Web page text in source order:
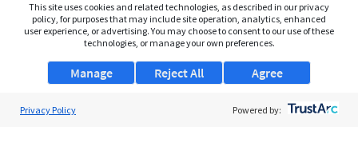
This site uses cookies and related technologies, as described in our privacy
policy, for purposes that may include site operation, analytics, enhanced
user experience, or advertising. You may choose to consent to our use of these
technologies, or manage your own preferences.
Manage Agree
Reject All
Privacy Policy Powered by: